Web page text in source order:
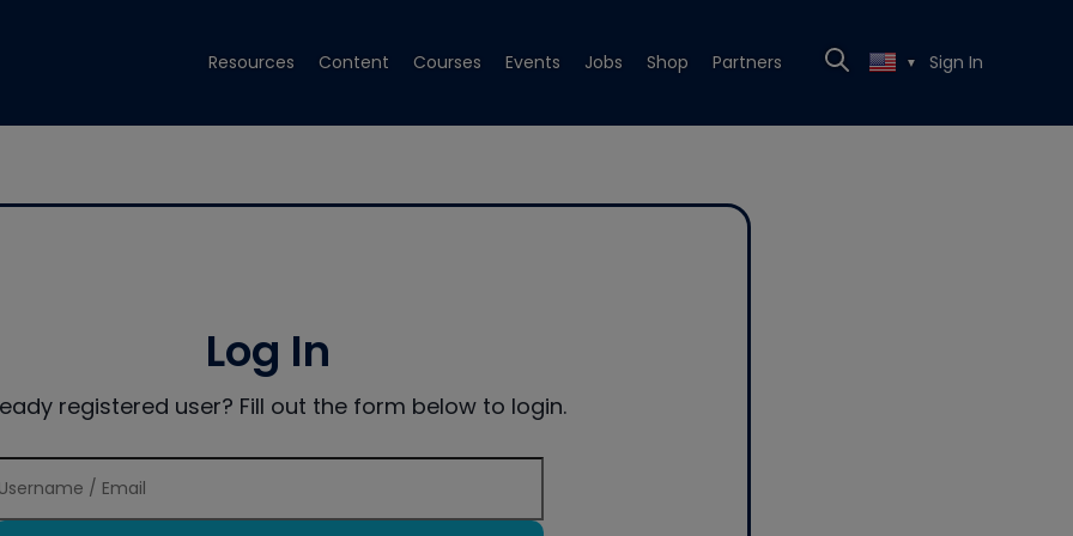
Resources Content Courses Events Jobs Shop Partners ▼ Sign In
Log In
registered user? Fill out the form below to login.